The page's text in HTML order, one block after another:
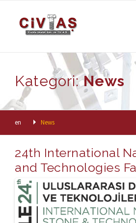
Kategori:News
en News
24th International
and Technologies